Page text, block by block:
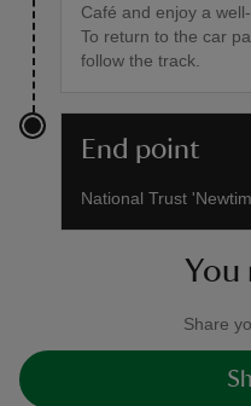
Café and enjoy a
To return to the car
follow the track.
End point
National Trust
You
Share